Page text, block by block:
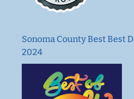
Sonoma County Best Best
2024